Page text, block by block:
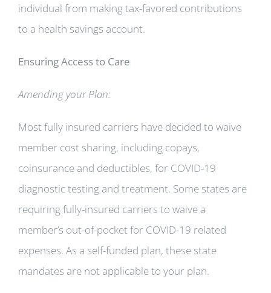
individual from making tax-favored contributions
to a health savings account.
Ensuring Access to Care
Amending your Plan:
Most fully insured carriers have decided to waive
member cost sharing, including copays,
coinsurance and deductibles, for COVID-19
diagnostic testing and treatment. Some states are
requiring fully-insured carriers to waive a
member’s out-of-pocket for COVID-19 related
expenses. As a self-funded plan, these state
mandates are not applicable to your plan.